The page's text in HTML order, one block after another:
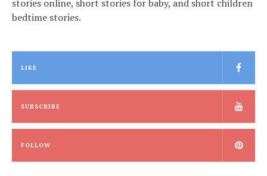
stories online, short stories for baby, and short children
bedtime stories.
LIKE
SUBSCRIBE
FOLLOW